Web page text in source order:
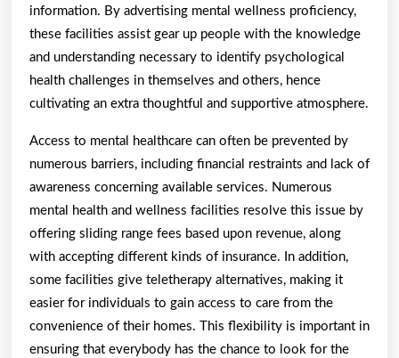
information. By advertising mental wellness proficiency,
these facilities assist gear up people with the knowledge
and understanding necessary to identify psychological
health challenges in themselves and others, hence
cultivating an extra thoughtful and supportive atmosphere.
Access to mental healthcare can often be prevented by
numerous barriers, including financial restraints and lack of
awareness concerning available services. Numerous
mental health and wellness facilities resolve this issue by
offering sliding range fees based upon revenue, along
with accepting different kinds of insurance. In addition,
some facilities give teletherapy alternatives, making it
easier for individuals to gain access to care from the
convenience of their homes. This flexibility is important in
ensuring that everybody has the chance to look for the